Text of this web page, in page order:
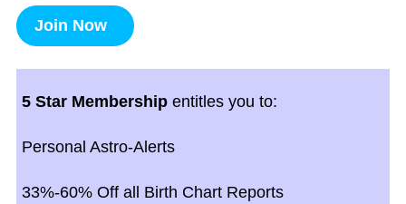
Join Now
5 Star Membership entitles you to:
Personal Astro-Alerts
33%-60% Off all Birth Chart Reports